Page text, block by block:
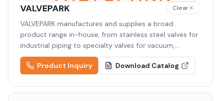
VALVEPARK Clear
VALVEPARK manufactures and supplies a broad
product range in-house, from stainless steel valves for
industrial piping to specialty valves for vacuum,
semiconductor, and cryogenic applications. Backed by
high-quality raw materials and precision machining,
industries including semiconductor, display,
Product Inquiry Download Catalog